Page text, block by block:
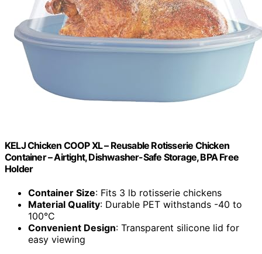
KELJ Chicken COOP XL – Reusable Rotisserie Chicken
Container – Airtight, Dishwasher-Safe Storage, BPA Free
Holder
Container Size: Fits 3 lb rotisserie chickens
Material Quality: Durable PET withstands -40 to
100°C
Convenient Design: Transparent silicone lid for
easy viewing